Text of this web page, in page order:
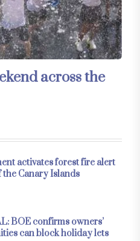
across the
activates forest fire alert
the Canary Islands
BOE confirms owners’
can block holiday lets